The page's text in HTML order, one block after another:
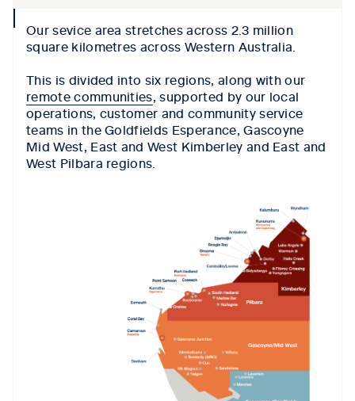
iconOur sevice area stretches across 2.3 million
square kilometres across Western Australia.
This is divided into six regions, along with our
remote communities, supported by our local
operations, customer and community service
teams in the Goldfields Esperance, Gascoyne
Mid West, East and West Kimberley and East and
West Pilbara regions.